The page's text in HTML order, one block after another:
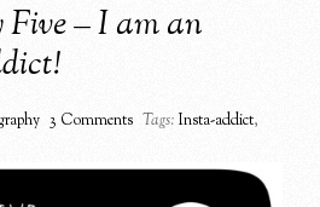
– I am an
3 Comments Tags: Insta-addict,